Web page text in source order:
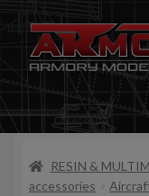
Skip
to
Skip
to
Home
My account
RESIN &
accessories